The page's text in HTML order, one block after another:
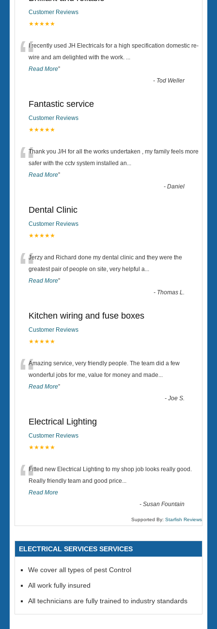
Customer Reviews
★★★★★
“I recently used JH Electricals for a high specification domestic re-
wire and am delighted with the work. ...
Read More”
- Tod Weller
Fantastic service
Customer Reviews
★★★★★
“Thank you J/H for all the works undertaken , my family feels more
safer with the cctv system installed an...
Read More”
-Daniel
Dental Clinic
Customer Reviews
★★★★★
“Jerzy and Richard done my dental clinic and they were the
greatest pair of people on site, very helpful a...
Read More”
- Thomas L.
Kitchen wiring and fuse boxes
Customer Reviews
★★★★★
“Amazing service, very friendly people. The team did a few
wonderful jobs for me, value for money and made...
Read More”
-Joe S.
Electrical Lighting
Customer Reviews
★★★★★
“Fitted new Electrical Lighting to my shop job looks really good.
Really friendly team and good price...
Read More
-Susan Fountain
Supported By: Starfish Reviews
ELECTRICAL SERVICES SERVICES
We cover all types of pest Control
All work fully insured
All technicians are fully trained to industry standards